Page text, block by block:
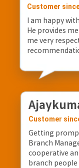
Customer
I am happy
He provides
me very
Customer
Getting
Branch
cooperative
branch people